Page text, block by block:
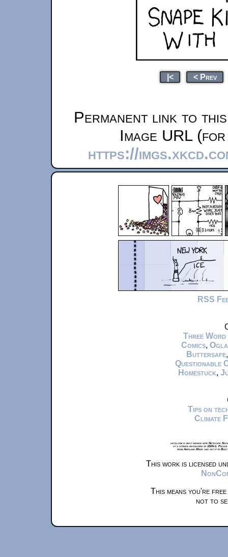
|< < Prev
Permanent link to
Image URL
https://
RSS
Three Word
Comics,
Buttersafe
Questionable
Homestuck,
Tips on
Climate
xkcd.com is best viewed with Netscape
at a screen resolution of 1024x1.
from Airplane Mode and set it to
This work is licensed
This means you're
not to